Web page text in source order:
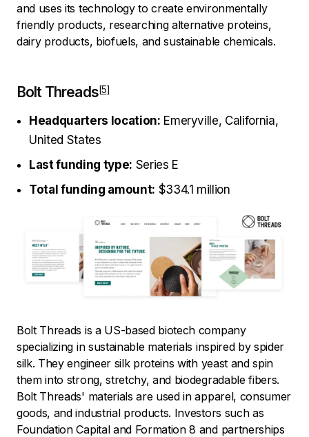
and uses its technology to create environmentally
friendly products, researching alternative proteins,
dairy products, biofuels, and sustainable chemicals.
Bolt Threads
Headquarters location: Emeryville, California,
United States
Last funding type: Series E
Total funding amount: $334.1 million
Bolt Threads is a US-based biotech company
specializing in sustainable materials inspired by spider
silk. They engineer silk proteins with yeast and spin
them into strong, stretchy, and biodegradable fibers.
Bolt Threads' materials are used in apparel, consumer
goods, and industrial products. Investors such as
Foundation Capital and Formation 8 and partnerships